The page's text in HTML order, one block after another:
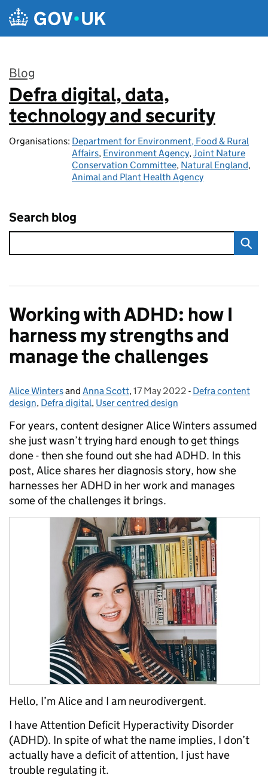
Skip to main content
Blog
:
Defra digital, data,
technology and security
Organisations: Department for Environment, Food & Rural
Affairs, Environment Agency,Joint Nature
Conservation Committee, Natural England,
Animal and Plant Health Agency
Search blog
Working with ADHD: how I
harness my strengths and
manage the challenges
Posted by:
Alice Wintersand Anna Scott, Posted on:
17 May 2022 - Categories:
Defra content
design, Defra digital, User centred design
For years, content designer Alice Winters assumed
she just wasn’t trying hard enough to get things
done - then she found out she had ADHD. In this
post, Alice shares her diagnosis story, how she
harnesses her ADHD in her work and manages
some of the challenges it brings.
Hello, I’m Alice and I am neurodivergent.
I have Attention Deficit Hyperactivity Disorder
(ADHD). In spite of what the name implies, I don’t
actually have a deficit of attention, I just have
trouble regulating it.